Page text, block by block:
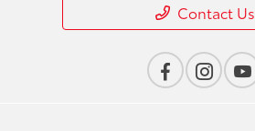
Contact Us